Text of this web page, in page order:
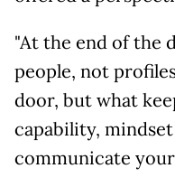
"At the end of the
people, not
door, but what
capability,
communicate